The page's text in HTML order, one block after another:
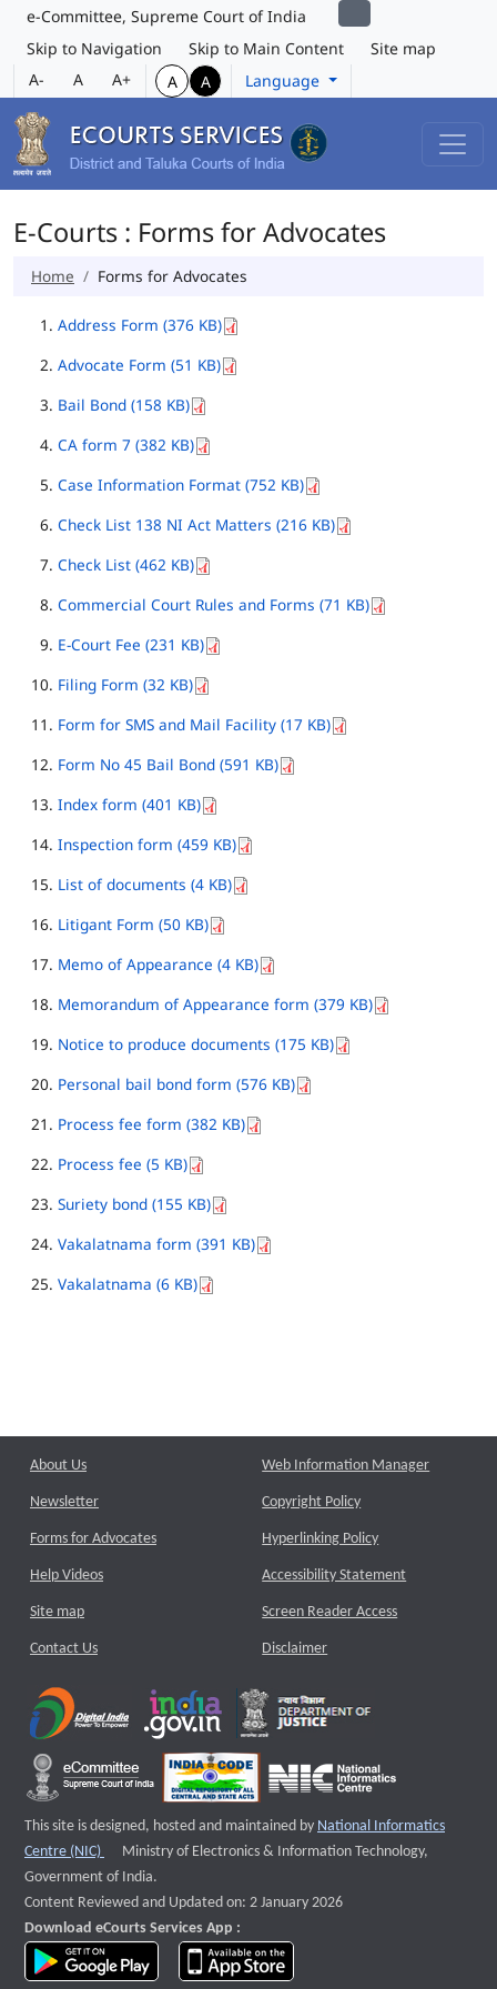
e-Committee, Supreme Court of India
Skip to Navigation
Skip to Main Content
Site map
A-
A A+ A A Language
E-Courts : Forms for Advocates
Home Forms for Advocates
Address Form (376 KB)
Advocate Form (51 KB)
Bail Bond (158 KB)
CA form 7 (382 KB)
Case Information Format (752 KB)
Check List 138 NI Act Matters (216 KB)
Check List (462 KB)
Commercial Court Rules and Forms (71 KB)
E-Court Fee (231 KB)
Filing Form (32 KB)
Form for SMS and Mail Facility (17 KB)
Form No 45 Bail Bond (591 KB)
Index form (401 KB)
Inspection form (459 KB)
List of documents (4 KB)
Litigant Form (50 KB)
Memo of Appearance (4 KB)
Memorandum of Appearance form (379 KB)
Notice to produce documents (175 KB)
Personal bail bond form (576 KB)
Process fee form (382 KB)
Process fee (5 KB)
Suriety bond (155 KB)
Vakalatnama form (391 KB)
Vakalatnama (6 KB)
About Us
Newsletter
Forms for Advocates
Help Videos
Site map
Contact Us
Web Information Manager
Copyright Policy
Hyperlinking Policy
Accessibility Statement
Screen Reader Access
Disclaimer
This site is designed, hosted and maintained by National Informatics
Centre (NIC)
External website that opens a new window
Ministry of Electronics & Information Technology,
Government of India.
Content Reviewed and Updated on: 2 January 2026
Download eCourts Services App :
download app on Google Play